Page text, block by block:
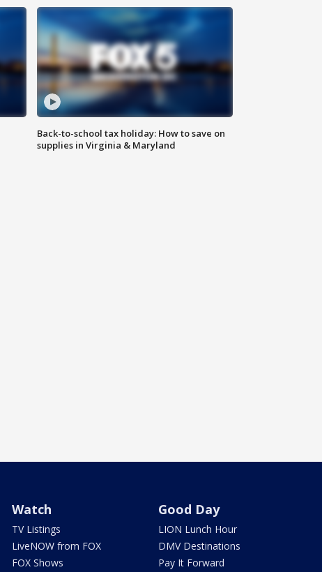
Back-to-school tax holiday: How to save on
supplies in Virginia & Maryland
Watch
TV Listings
LiveNOW from FOX
FOX Shows
Good Day
LION Lunch Hour
DMV Destinations
Pay It Forward